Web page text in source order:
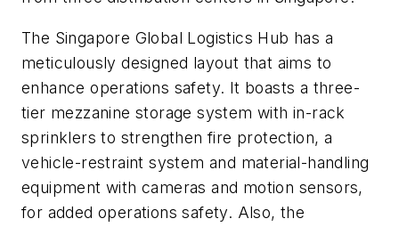
The Singapore Global Logistics Hub has a
meticulously designed layout that aims to
enhance operations safety. It boasts a three-
tier mezzanine storage system with in-rack
sprinklers to strengthen fire protection, a
vehicle-restraint system and material-handling
equipment with cameras and motion sensors,
for added operations safety. Also, the